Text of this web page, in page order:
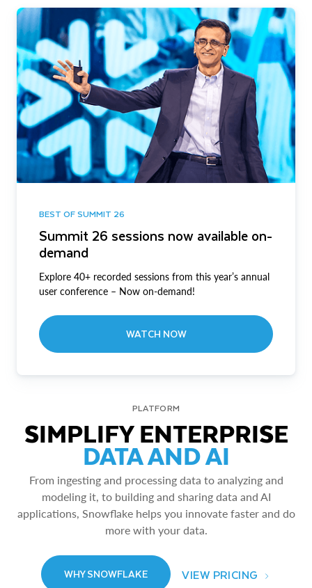
BEST OF SUMMIT 26
Summit 26 sessions now available on-
demand
Explore 40+ recorded sessions from this year’s annual
user conference – Now on-demand!
WATCH NOW
PLATFORM
SIMPLIFY ENTERPRISE
DATA AND AI
From ingesting and processing data to analyzing and
modeling it, to building and sharing data and AI
applications, Snowflake helps you innovate faster and do
more with your data.
WHY SNOWFLAKE VIEW PRICING